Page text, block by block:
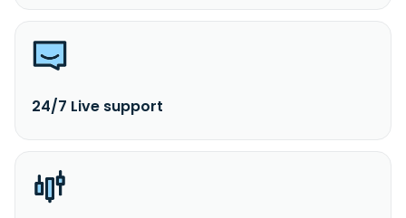
24/7 Live support